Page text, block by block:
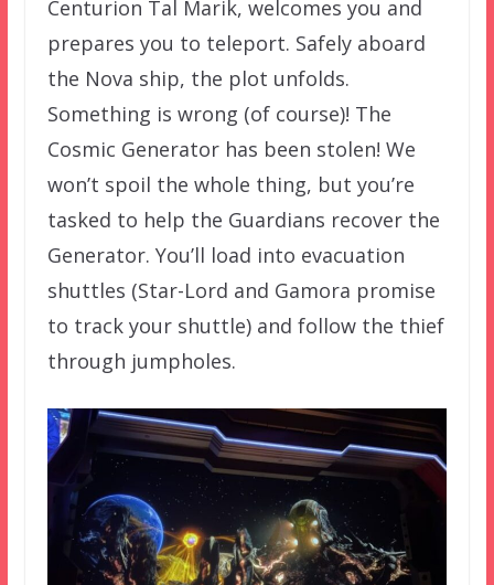
Centurion Tal Marik, welcomes you and
prepares you to teleport. Safely aboard
the Nova ship, the plot unfolds.
Something is wrong (of course)! The
Cosmic Generator has been stolen! We
won’t spoil the whole thing, but you’re
tasked to help the Guardians recover the
Generator. You’ll load into evacuation
shuttles (Star-Lord and Gamora promise
to track your shuttle) and follow the thief
through jumpholes.